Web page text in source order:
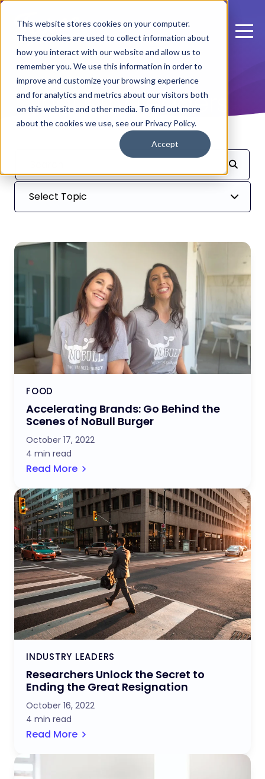
This website stores cookies on your computer.
These cookies are used to collect information about
how you interact with our website and allow us to
remember you. We use this information in order to
improve and customize your browsing experience
and for analytics and metrics about our visitors both
on this website and other media. To find out more
about the cookies we use, see our Privacy Policy.
Accept
Industry Leaders
FOOD
Accelerating Brands: Go Behind the
Scenes of NoBull Burger
October 17, 2022
4 min read
Read More
INDUSTRY LEADERS
Researchers Unlock the Secret to
Ending the Great Resignation
October 16, 2022
4 min read
Read More